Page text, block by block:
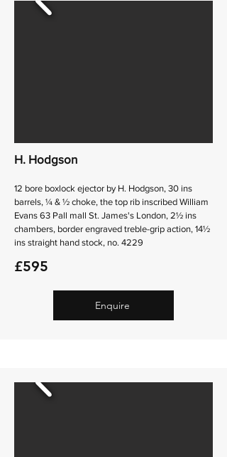
H. Hodgson
12 bore boxlock ejector by H. Hodgson, 30 ins
barrels, ¼ & ½ choke, the top rib inscribed William
Evans 63 Pall mall St. James's London, 2½ ins
chambers, border engraved treble-grip action, 14½
ins straight hand stock, no. 4229
£595
Enquire